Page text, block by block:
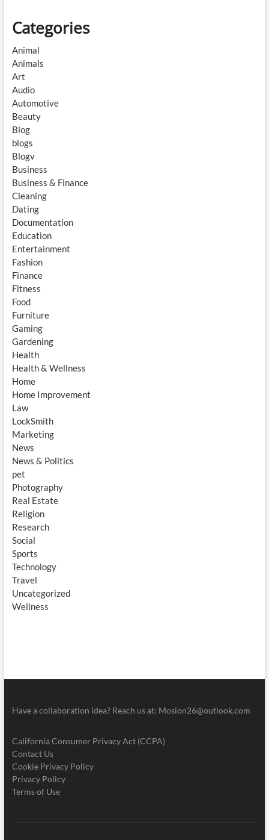
Categories
Animal
Animals
Art
Audio
Automotive
Beauty
Blog
blogs
Blogv
Business
Business & Finance
Cleaning
Dating
Documentation
Education
Entertainment
Fashion
Finance
Fitness
Food
Furniture
Gaming
Gardening
Health
Health & Wellness
Home
Home Improvement
Law
LockSmith
Marketing
News
News & Politics
pet
Photography
Real Estate
Religion
Research
Social
Sports
Technology
Travel
Uncategorized
Wellness
Have a collaboration idea? Reach us at: Mosion26@outlook.com
California Consumer Privacy Act (CCPA)
Contact Us
Cookie Privacy Policy
Privacy Policy
Terms of Use